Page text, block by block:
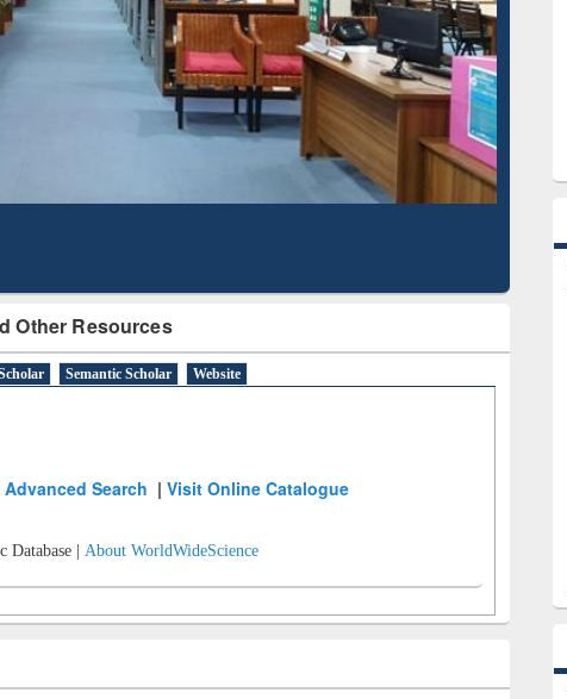
Other Resources
Semantic Scholar Website
Advanced Search |Visit Online Catalogue
Database | About WorldWideScience
Mapping
Subscription through
BdREN